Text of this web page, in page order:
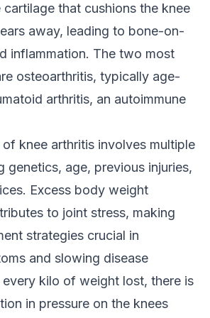
that cushions the knee
away, leading to bone-on-
inflammation. The two most
osteoarthritis, typically age-
arthritis, an autoimmune
knee arthritis involves multiple
genetics, age, previous injuries,
Excess body weight
to joint stress, making
strategies crucial in
and slowing disease
every kilo of weight lost, there is
in pressure on the knees